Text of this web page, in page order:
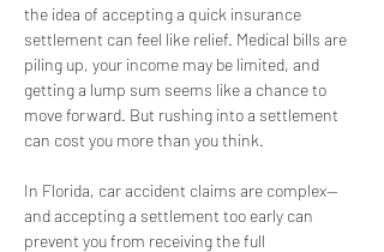
the idea of accepting a quick insurance
settlement can feel like relief. Medical bills are
piling up, your income may be limited, and
getting a lump sum seems like a chance to
move forward. But rushing into a settlement
can cost you more than you think.
In Florida, car accident claims are complex—
and accepting a settlement too early can
prevent you from receiving the full